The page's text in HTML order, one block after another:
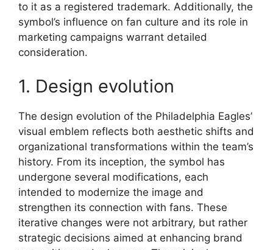
to it as a registered trademark. Additionally, the
symbol’s influence on fan culture and its role in
marketing campaigns warrant detailed
consideration.
1. Design evolution
The design evolution of the Philadelphia Eagles’
visual emblem reflects both aesthetic shifts and
organizational transformations within the team’s
history. From its inception, the symbol has
undergone several modifications, each
intended to modernize the image and
strengthen its connection with fans. These
iterative changes were not arbitrary, but rather
strategic decisions aimed at enhancing brand